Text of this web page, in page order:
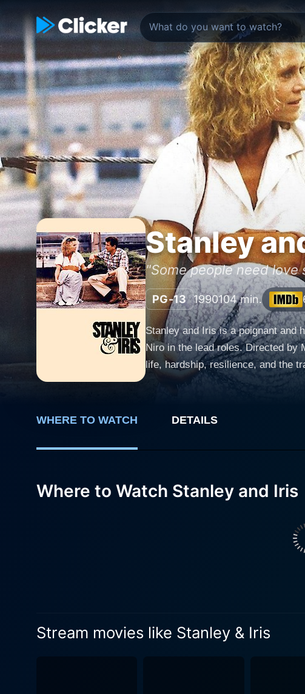
Stanley
"Some people need
PG-13 1990104 min.
Stanley and Iris is a poignant and
Niro in the lead roles. Directed by
life, hardship, resilience, and the
skillfully crafted with a screenplay by Harriet Frank Jr. and
her two teenage children and her
refusing to back down. Robert De Niro portrays Stanley Cox, an introverted baker working at the same factory where Iris is employed.
hides behind this quiet exterior
conveys the complexity of his
Stanley has kept hidden from the
Their developing relationship
Bailey's cinematography
WHERE TO WATCH DETAILS
Where to Watch Stanley and Iris
Stream movies like Stanley & Iris